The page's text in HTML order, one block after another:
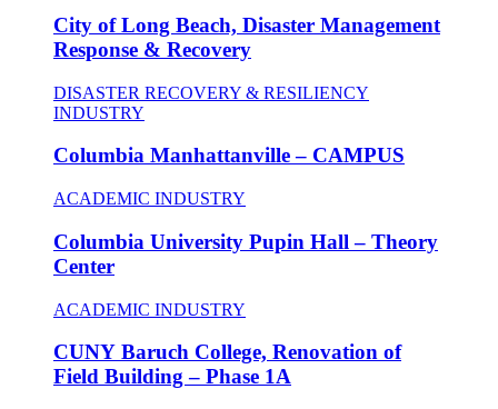
City of Long Beach, Disaster Management
Response & Recovery
DISASTER RECOVERY & RESILIENCY
INDUSTRY
Columbia Manhattanville – CAMPUS
ACADEMIC INDUSTRY
Columbia University Pupin Hall – Theory
Center
ACADEMIC INDUSTRY
CUNY Baruch College, Renovation of
Field Building – Phase 1A